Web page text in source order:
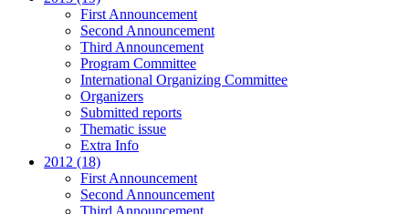
First Announcement
Second Announcement
Third Announcement
Program Committee
International Organizing Committee
Organizers
Submitted reports
Thematic issue
Extra Info
2012 (18)
First Announcement
Second Announcement
Third Announcement